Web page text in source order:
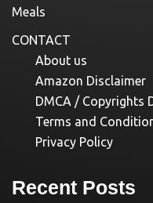
Meals
CONTACT
About us
Amazon Disclaimer
DMCA / Copyrights
Terms and
Privacy Policy
Recent Posts